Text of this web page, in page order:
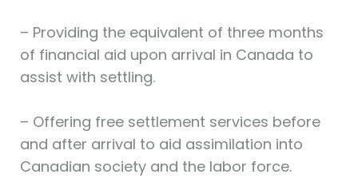
– Providing the equivalent of three months
of financial aid upon arrival in Canada to
assist with settling.
– Offering free settlement services before
and after arrival to aid assimilation into
Canadian society and the labor force.